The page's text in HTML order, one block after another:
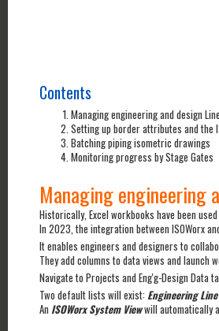
Contents
Managing engineering and design
Setting up border attributes and the
Batching piping isometric drawings
Monitoring progress by Stage Gates
Managing engineering
Historically, Excel workbooks have been
In 2023, the integration between ISOWorx
It enables engineers and designers to
They add columns to data views and launch
Navigate to Projects and Eng'g-Design Data
Two default lists will exist: Engineering
An ISOWorx System Viewwill automatically